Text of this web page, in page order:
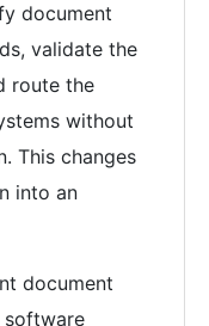
document
validate the
route the
without
This changes
into an
document
software